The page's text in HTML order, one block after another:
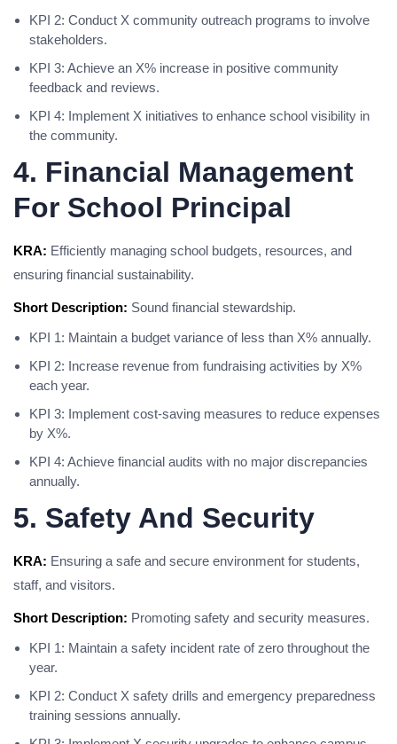
KPI 2: Conduct X community outreach programs to involve
stakeholders.
KPI 3: Achieve an X% increase in positive community
feedback and reviews.
KPI 4: Implement X initiatives to enhance school visibility in
the community.
4. Financial Management
For School Principal
KRA: Efficiently managing school budgets, resources, and
ensuring financial sustainability.
Short Description: Sound financial stewardship.
KPI 1: Maintain a budget variance of less than X% annually.
KPI 2: Increase revenue from fundraising activities by X%
each year.
KPI 3: Implement cost-saving measures to reduce expenses
by X%.
KPI 4: Achieve financial audits with no major discrepancies
annually.
5. Safety And Security
KRA: Ensuring a safe and secure environment for students,
staff, and visitors.
Short Description: Promoting safety and security measures.
KPI 1: Maintain a safety incident rate of zero throughout the
year.
KPI 2: Conduct X safety drills and emergency preparedness
training sessions annually.